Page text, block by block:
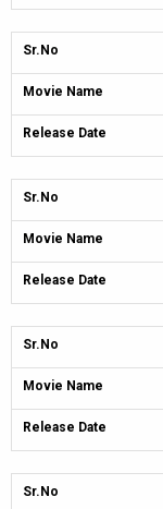
Sr.No
Movie Name
Release Date
Sr.No
Movie Name
Release Date
Sr.No
Movie Name
Release Date
Sr.No